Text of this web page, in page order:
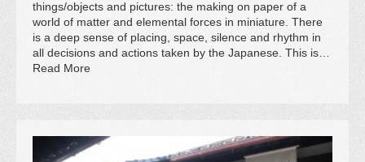
things/objects and pictures: the making on paper of a
world of matter and elemental forces in miniature. There
is a deep sense of placing, space, silence and rhythm in
all decisions and actions taken by the Japanese. This is…
Read More